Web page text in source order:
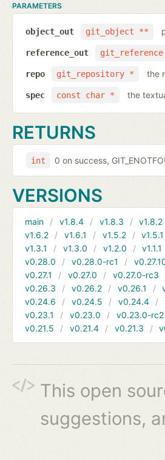
PARAMETERS
git_object **
object_out
reference_out
git_repository *
repo the
const char *
spec the
RETURNS
int 0 on success,
VERSIONS
main v1.8.4 v1.8.3 v1.8.2
v1.6.2
v1.6.1 v1.5.2 v1.5.1
v1.3.1
v1.3.0 v1.2.0 v1.1.1
v0.28.0
v0.28.0-rc1
v0.27.1
v0.27.0 v0.27.0-rc3
v0.26.3
v0.26.2 v0.26.1
v0.24.6
v0.24.5 v0.24.4
v0.23.1
v0.23.0 v0.23.0-rc2
v0.21.5
v0.21.4 v0.21.3
This open
suggestions,